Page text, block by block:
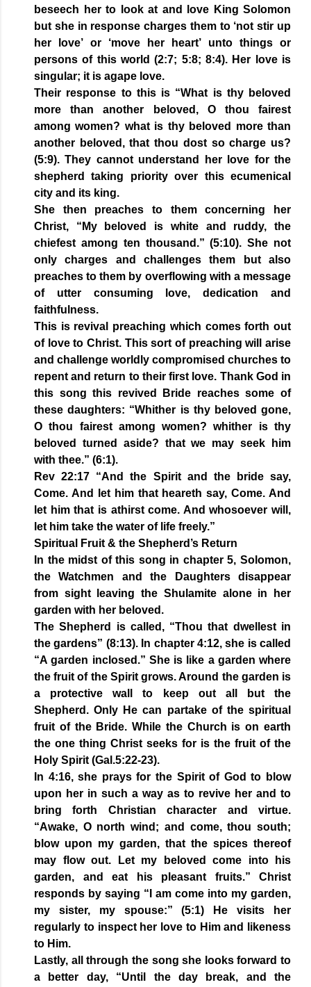
beseech her to look at and love King Solomon
but she in response charges them to ‘not stir up
her love’ or ‘move her heart’ unto things or
persons of this world (2:7; 5:8; 8:4). Her love is
singular; it is agape love.
Their response to this is “What is thy beloved
more than another beloved, O thou fairest
among women? what is thy beloved more than
another beloved, that thou dost so charge us?
(5:9). They cannot understand her love for the
shepherd taking priority over this ecumenical
city and its king.
She then preaches to them concerning her
Christ, “My beloved is white and ruddy, the
chiefest among ten thousand.” (5:10). She not
only charges and challenges them but also
preaches to them by overflowing with a message
of utter consuming love, dedication and
faithfulness.
This is revival preaching which comes forth out
of love to Christ. This sort of preaching will arise
and challenge worldly compromised churches to
repent and return to their first love. Thank God in
this song this revived Bride reaches some of
these daughters: “Whither is thy beloved gone,
O thou fairest among women? whither is thy
beloved turned aside? that we may seek him
with thee.” (6:1).
Rev 22:17 “And the Spirit and the bride say,
Come. And let him that heareth say, Come. And
let him that is athirst come. And whosoever will,
let him take the water of life freely.”
Spiritual Fruit & the Shepherd’s Return
In the midst of this song in chapter 5, Solomon,
the Watchmen and the Daughters disappear
from sight leaving the Shulamite alone in her
garden with her beloved.
The Shepherd is called, “Thou that dwellest in
the gardens” (8:13). In chapter 4:12, she is called
“A garden inclosed.” She is like a garden where
the fruit of the Spirit grows. Around the garden is
a protective wall to keep out all but the
Shepherd. Only He can partake of the spiritual
fruit of the Bride. While the Church is on earth
the one thing Christ seeks for is the fruit of the
Holy Spirit (Gal.5:22-23).
In 4:16, she prays for the Spirit of God to blow
upon her in such a way as to revive her and to
bring forth Christian character and virtue.
“Awake, O north wind; and come, thou south;
blow upon my garden, that the spices thereof
may flow out. Let my beloved come into his
garden, and eat his pleasant fruits.” Christ
responds by saying “I am come into my garden,
my sister, my spouse:” (5:1) He visits her
regularly to inspect her love to Him and likeness
to Him.
Lastly, all through the song she looks forward to
a better day, “Until the day break, and the